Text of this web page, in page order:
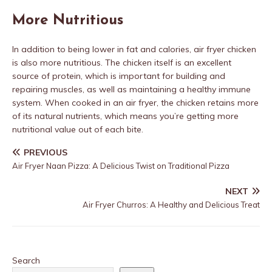
More Nutritious
In addition to being lower in fat and calories, air fryer chicken
is also more nutritious. The chicken itself is an excellent
source of protein, which is important for building and
repairing muscles, as well as maintaining a healthy immune
system. When cooked in an air fryer, the chicken retains more
of its natural nutrients, which means you’re getting more
nutritional value out of each bite.
PREVIOUS
Air Fryer Naan Pizza: A Delicious Twist on Traditional Pizza
NEXT
Air Fryer Churros: A Healthy and Delicious Treat
Search